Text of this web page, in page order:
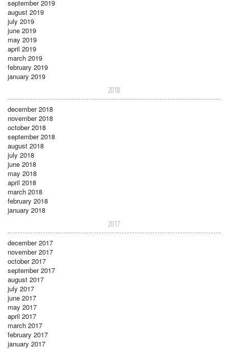
september 2019
august 2019
july 2019
june 2019
may 2019
april 2019
march 2019
february 2019
january 2019
2018
december 2018
november 2018
october 2018
september 2018
august 2018
july 2018
june 2018
may 2018
april 2018
march 2018
february 2018
january 2018
2017
december 2017
november 2017
october 2017
september 2017
august 2017
july 2017
june 2017
may 2017
april 2017
march 2017
february 2017
january 2017